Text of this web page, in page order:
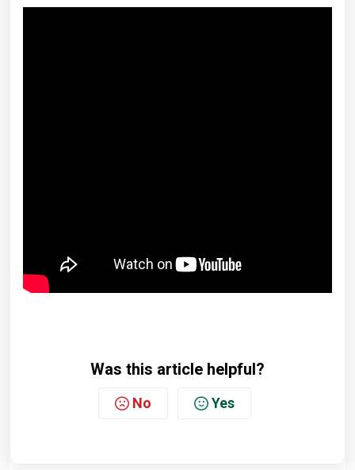
Was this article helpful?
No Yes